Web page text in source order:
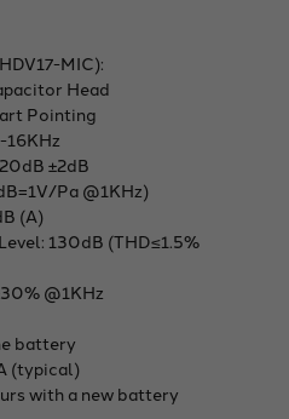
MIC):
Head
Pointing
16KHz
±2dB
Pa @1KHz)
(A)
130dB (THD≤1.5%
@1KHz
battery
(typical)
with a new battery